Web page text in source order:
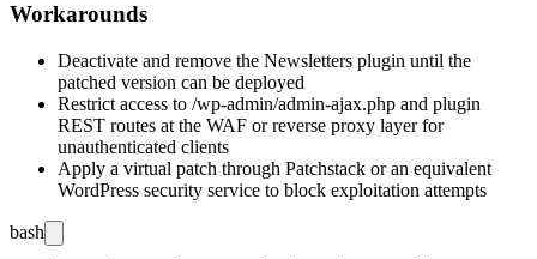
Workarounds
Deactivate and remove the Newsletters plugin until the
patched version can be deployed
Restrict access to /wp-admin/admin-ajax.php and plugin
REST routes at the WAF or reverse proxy layer for
unauthenticated clients
Apply a virtual patch through Patchstack or an equivalent
WordPress security service to block exploitation attempts
bash